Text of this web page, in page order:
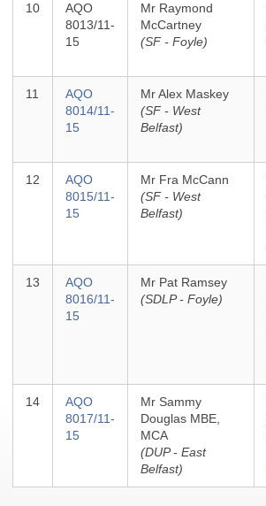
10
AQO
8013/11-
15
Mr Raymond
McCartney
(SF - Foyle)
11
AQO
8014/11-
15
Mr Alex Maskey
(SF - West
Belfast)
12
AQO
8015/11-
15
Mr Fra McCann
(SF - West
Belfast)
13
AQO
8016/11-
15
Mr Pat Ramsey
(SDLP - Foyle)
14
AQO
8017/11-
15
Mr Sammy
Douglas MBE,
MCA
(DUP - East
Belfast)